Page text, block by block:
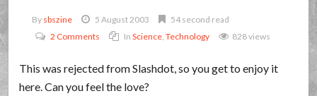
By sbszine 5 August 2003
54 second read
2 Comments
InScience,Technology 828 views
This was rejected from Slashdot, so you get to enjoy it
here. Can you feel the love?